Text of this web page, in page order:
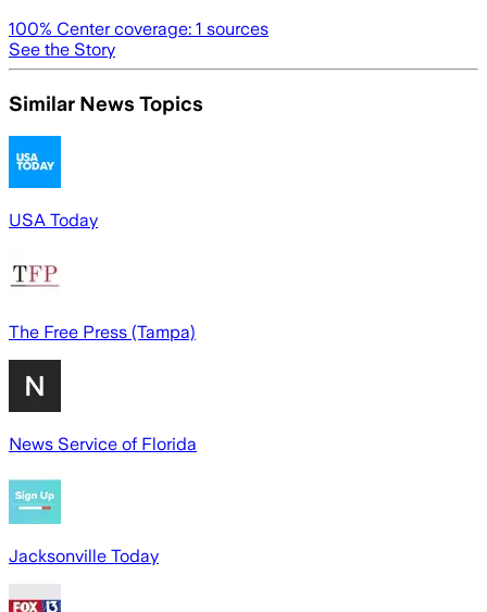
100% Center coverage: 1 sources
See the Story
Similar News Topics
USA Today
The Free Press (Tampa)
News Service of Florida
Jacksonville Today